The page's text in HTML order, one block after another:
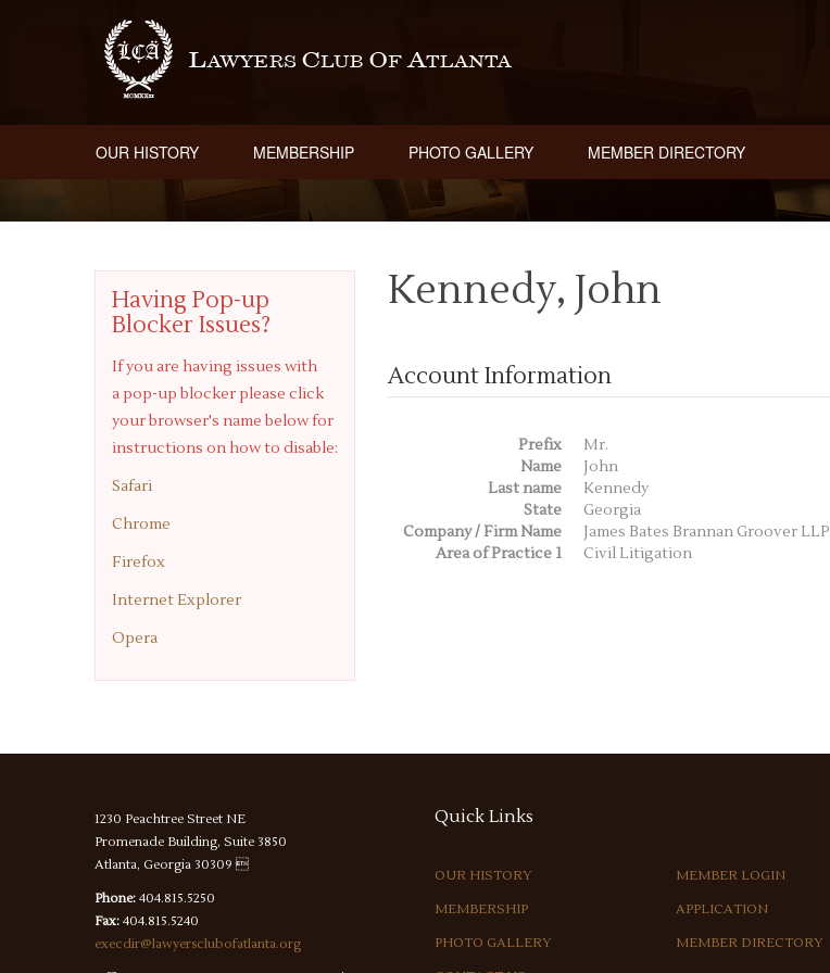
OUR HISTORY MEMBERSHIP PHOTO GALLERY MEMBER DIRECTORY
Having Pop-up
Blocker Issues?
If you are having issues with
a pop-up blocker please click
your browser's name below for
instructions on how to disable:
Safari
Chrome
Firefox
Internet Explorer
Opera
Kennedy, John
Account Information
Prefix
Mr.
Name
John
Last name
Kennedy
State
Georgia
Company / Firm Name
James Bates Brannan Groover LLP
Area of Practice 1
Civil Litigation
1230 Peachtree Street NE
Promenade Building, Suite 3850
Atlanta, Georgia 30309 
Phone: 404.815.5250
Fax: 404.815.5240
execdir@lawyersclubofatlanta.org
Quick Links
OUR HISTORY
MEMBERSHIP
PHOTO GALLERY
MEMBER LOGIN
APPLICATION
MEMBER DIRECTORY